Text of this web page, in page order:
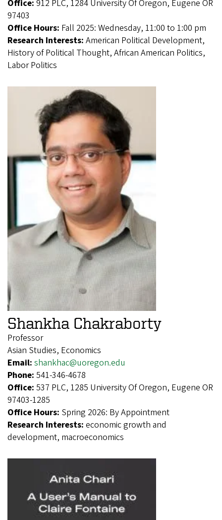
Office: 912 PLC, 1284 University Of Oregon, Eugene OR
97403
Office Hours: Fall 2025: Wednesday, 11:00 to 1:00 pm
Research Interests: American Political Development,
History of Political Thought, African American Politics,
Labor Politics
Shankha Chakraborty
Professor
Asian Studies, Economics
Email: shankhac@uoregon.edu
Phone: 541-346-4678
Office: 537 PLC, 1285 University Of Oregon, Eugene OR
97403-1285
Office Hours: Spring 2026: By Appointment
Research Interests: economic growth and
development, macroeconomics